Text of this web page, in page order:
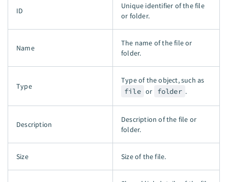
ID
Unique identifier of the file
or folder.
Name
The name of the file or
folder.
Type
Type of the object, such as
file or folder .
Description
Description of the file or
folder.
Size Size of the file.